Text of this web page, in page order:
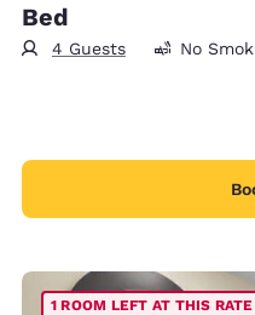
Bed
4 Guests No
1 ROOM LEFT AT THIS RATE